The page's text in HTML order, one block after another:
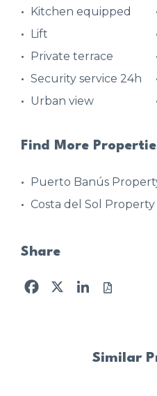
Kitchen equipped
Lift
Private terrace
Security service 24h
Urban view
Find More
Puerto Banús
Costa del Sol Property
Share
Facebook
X LinkedIn
Similar